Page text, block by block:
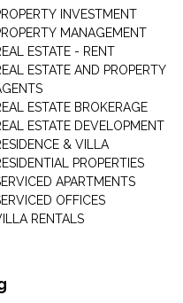
INVESTMENT
MANAGEMENT
ESTATE - RENT
ESTATE AND PROPERTY
ESTATE BROKERAGE
ESTATE DEVELOPMENT
& VILLA
PROPERTIES
APARTMENTS
OFFICES
RENTALS